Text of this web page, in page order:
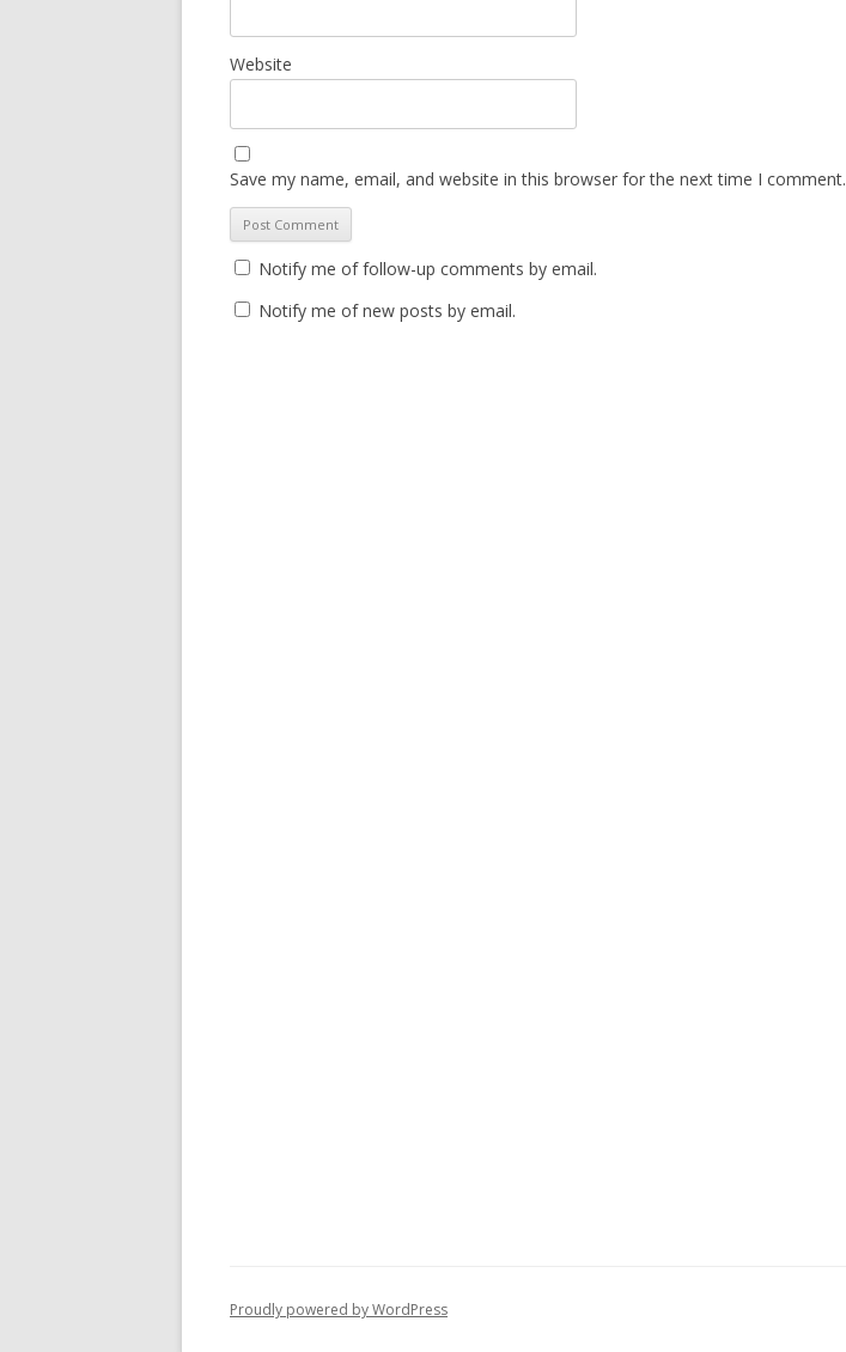
Website
Save my name, email, and website in this browser for the next time I comment.
Notify me of follow-up comments by email.
Notify me of new posts by email.
Proudly powered by WordPress